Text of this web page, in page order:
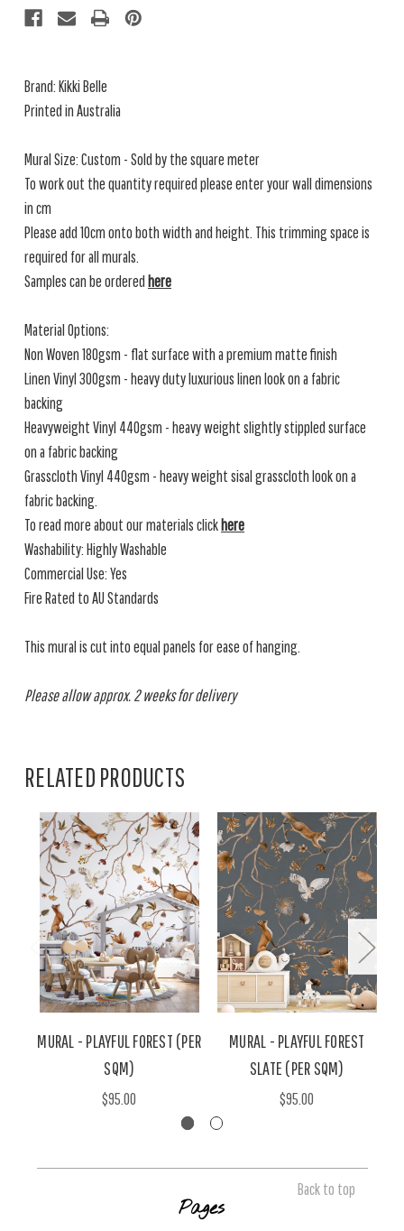
Brand: Kikki Belle
Printed in Australia
Mural Size: Custom - Sold by the square meter
To work out the quantity required please enter your wall dimensions
in cm
Please add 10cm onto both width and height. This trimming space is
required for all murals.
Samples can be ordered here
Material Options:
Non Woven 180gsm - flat surface with a premium matte finish
Linen Vinyl 300gsm - heavy duty luxurious linen look on a fabric
backing
Heavyweight Vinyl 440gsm - heavy weight slightly stippled surface
on a fabric backing
Grasscloth Vinyl 440gsm - heavy weight sisal grasscloth look on a
fabric backing.
To read more about our materials clickhere
Washability: Highly Washable
Commercial Use: Yes
Fire Rated to AU Standards
This mural is cut into equal panels for ease of hanging.
Please allow approx. 2 weeks for delivery
RELATED PRODUCTS
MURAL - PLAYFUL FOREST (PER
SQM)
$95.00
MURAL - PLAYFUL FOREST
SLATE (PER SQM)
$95.00
Back to top
Pages